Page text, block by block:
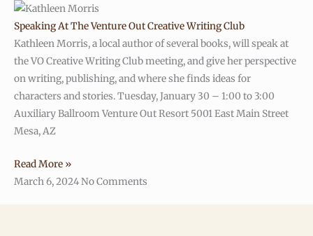
Speaking At The Venture Out Creative Writing Club
Kathleen Morris, a local author of several books, will speak at
the VO Creative Writing Club meeting, and give her perspective
on writing, publishing, and where she finds ideas for
characters and stories. Tuesday, January 30 – 1:00 to 3:00
Auxiliary Ballroom Venture Out Resort 5001 East Main Street
Mesa, AZ
Read More »
March 6, 2024No Comments